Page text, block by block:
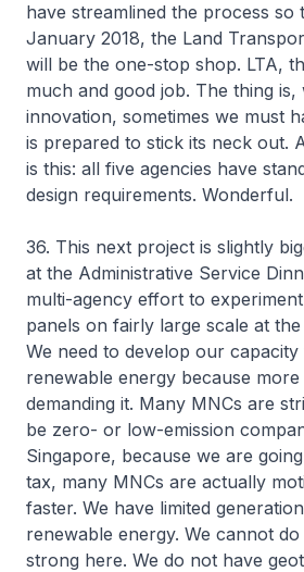
have streamlined the process
January 2018, the Land
will be the one-stop shop. LTA,
much and good job. The thing is,
innovation, sometimes we must
is prepared to stick its neck out.
is this: all five agencies have
design requirements. Wonderful.
36. This next project is slightly
at the Administrative Service
multi-agency effort to
panels on fairly large scale at
We need to develop our capacity
renewable energy because
demanding it. Many MNCs are
be zero- or low-emission
Singapore, because we are
tax, many MNCs are actually
faster. We have limited
renewable energy. We cannot
strong here. We do not have